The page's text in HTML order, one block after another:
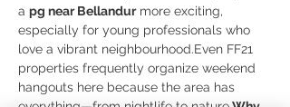
a pg near Bellandur more exciting,
especially for young professionals who
love a vibrant neighbourhood.Even FF21
properties frequently organize weekend
hangouts here because the area has